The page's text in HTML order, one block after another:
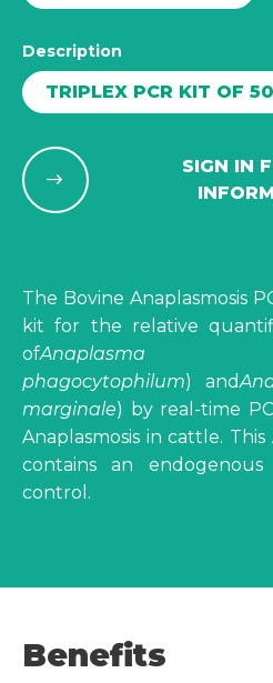
Description
TRIPLEX PCR KIT OF
SIGN IN
The Bovine Anaplasmosis
kit for the relative
ofAnaplasma
phagocytophilum) and
marginale) by real-time
Anaplasmosis in cattle. This
contains an
control.
Benefits